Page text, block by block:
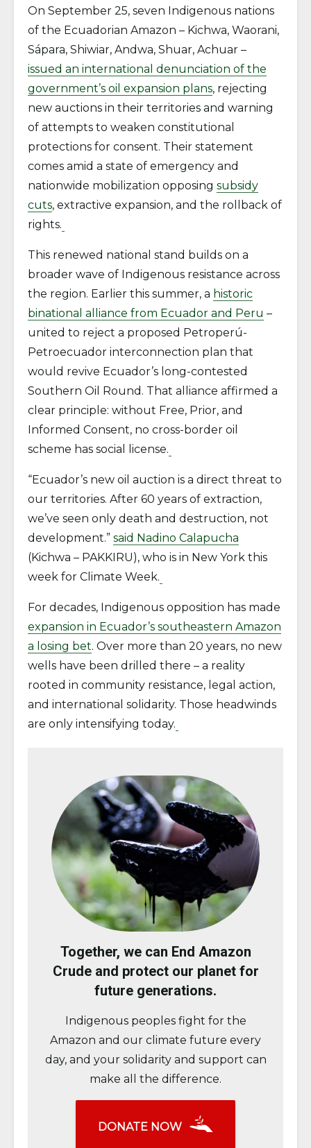
On September 25, seven Indigenous nations
of the Ecuadorian Amazon – Kichwa, Waorani,
Sápara, Shiwiar, Andwa, Shuar, Achuar –
issued an international denunciation of the
government’s oil expansion plans, rejecting
new auctions in their territories and warning
of attempts to weaken constitutional
protections for consent. Their statement
comes amid a state of emergency and
nationwide mobilization opposing subsidy
cuts, extractive expansion, and the rollback of
rights.
This renewed national stand builds on a
broader wave of Indigenous resistance across
the region. Earlier this summer, a historic
binational alliance from Ecuador and Peru –
united to reject a proposed Petroperú-
Petroecuador interconnection plan that
would revive Ecuador’s long-contested
Southern Oil Round. That alliance affirmed a
clear principle: without Free, Prior, and
Informed Consent, no cross-border oil
scheme has social license.
“Ecuador’s new oil auction is a direct threat to
our territories. After 60 years of extraction,
we’ve seen only death and destruction, not
development.” said Nadino Calapucha
(Kichwa – PAKKIRU), who is in New York this
week for Climate Week.
For decades, Indigenous opposition has made
expansion in Ecuador’s southeastern Amazon
a losing bet. Over more than 20 years, no new
wells have been drilled there – a reality
rooted in community resistance, legal action,
and international solidarity. Those headwinds
are only intensifying today.
Together, we can End Amazon
Crude and protect our planet for
future generations.
Indigenous peoples fight for the
Amazon and our climate future every
day, and your solidarity and support can
make all the difference.
DONATE NOW